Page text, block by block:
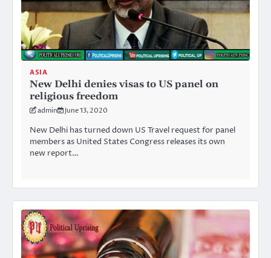
ASIA
New Delhi denies visas to US panel on
religious freedom
admin June 13, 2020
New Delhi has turned down US Travel request for panel
members as United States Congress releases its own
new report…